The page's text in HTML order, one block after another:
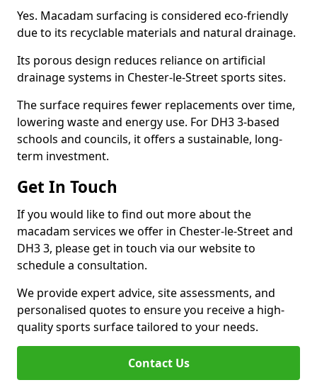
Yes. Macadam surfacing is considered eco-friendly
due to its recyclable materials and natural drainage.
Its porous design reduces reliance on artificial
drainage systems in Chester-le-Street sports sites.
The surface requires fewer replacements over time,
lowering waste and energy use. For DH3 3-based
schools and councils, it offers a sustainable, long-
term investment.
Get In Touch
If you would like to find out more about the
macadam services we offer in Chester-le-Street and
DH3 3, please get in touch via our website to
schedule a consultation.
We provide expert advice, site assessments, and
personalised quotes to ensure you receive a high-
quality sports surface tailored to your needs.
Contact Us